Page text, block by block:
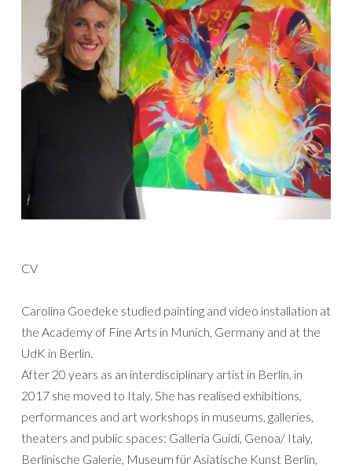
CV
Carolina Goedeke studied painting and video installation at
the Academy of Fine Arts in Munich, Germany and at the
UdK in Berlin.
After 20 years as an interdisciplinary artist in Berlin, in
2017 she moved to Italy. She has realised exhibitions,
performances and art workshops in museums, galleries,
theaters and public spaces: Galleria Guidi, Genoa/ Italy,
Berlinische Galerie, Museum für Asiatische Kunst Berlin,